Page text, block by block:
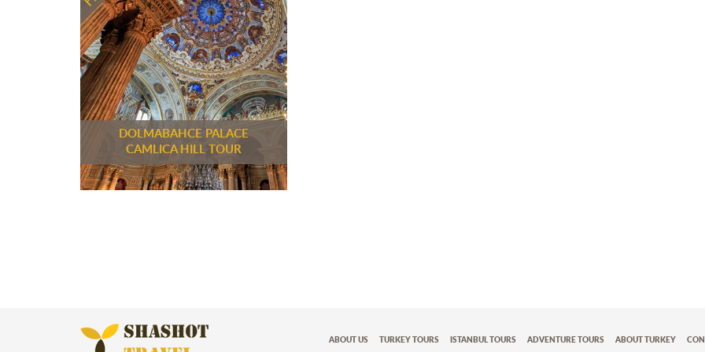
DOLMABAHCE PALACE
CAMLICA HILL TOUR
ABOUT US TURKEY TOURS ISTANBUL TOURS ADVENTURE TOURS ABOUT TURKEY